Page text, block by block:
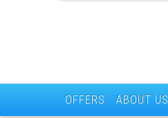
OFFERS ABOUT US